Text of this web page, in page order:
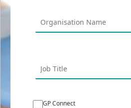
GP Connect